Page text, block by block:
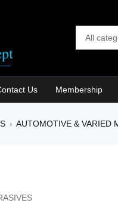
Us Membership
› AUTOMOTIVE & VARIED